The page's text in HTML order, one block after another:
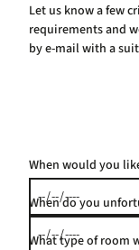
Let us know a few
requirements and
by e-mail with a
When would you
When do you
What type of room